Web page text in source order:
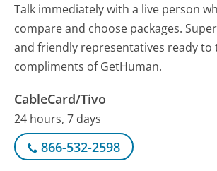
Talk immediately with a live person
compare and choose packages.
and friendly representatives ready to
compliments of GetHuman.
CableCard/Tivo
24 hours, 7 days
866-532-2598